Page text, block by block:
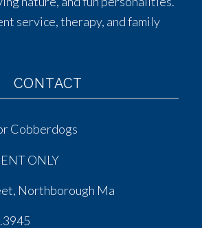
service, therapy, and family
CONTACT
Cobberdogs
ONLY
Northborough Ma